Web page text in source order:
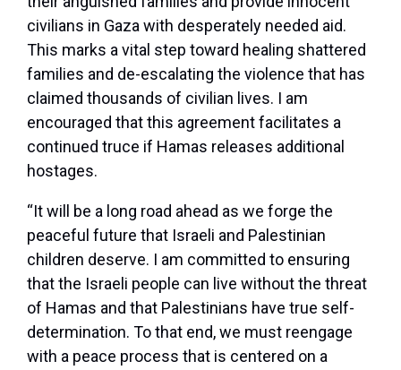
civilians in Gaza with desperately needed aid.
This marks a vital step toward healing shattered
families and de-escalating the violence that has
claimed thousands of civilian lives. I am
encouraged that this agreement facilitates a
continued truce if Hamas releases additional
hostages.
“It will be a long road ahead as we forge the
peaceful future that Israeli and Palestinian
children deserve. I am committed to ensuring
that the Israeli people can live without the threat
of Hamas and that Palestinians have true self-
determination. To that end, we must reengage
with a peace process that is centered on a